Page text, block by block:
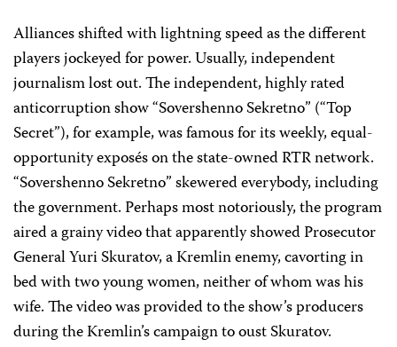
Alliances shifted with lightning speed as the different
players jockeyed for power. Usually, independent
journalism lost out. The independent, highly rated
anticorruption show “Sovershenno Sekretno” (“Top
Secret”), for example, was famous for its weekly, equal-
opportunity exposés on the state-owned RTR network.
“Sovershenno Sekretno” skewered everybody, including
the government. Perhaps most notoriously, the program
aired a grainy video that apparently showed Prosecutor
General Yuri Skuratov, a Kremlin enemy, cavorting in
bed with two young women, neither of whom was his
wife. The video was provided to the show’s producers
during the Kremlin’s campaign to oust Skuratov.